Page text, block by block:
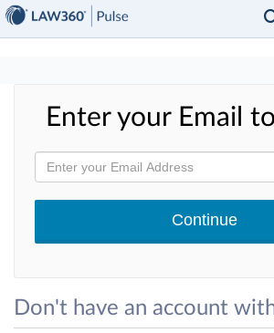
Enter your Email
Don't have an account